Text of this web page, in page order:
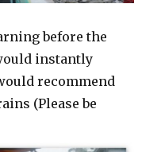
before the
instantly
recommend
(Please be